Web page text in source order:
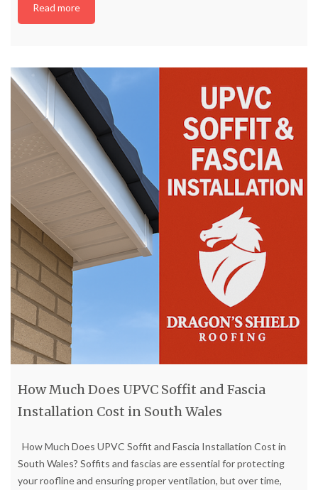
Read more
How Much Does UPVC Soffit and Fascia
Installation Cost in South Wales
How Much Does UPVC Soffit and Fascia Installation Cost in
South Wales? Soffits and fascias are essential for protecting
your roofline and ensuring proper ventilation, but over time,